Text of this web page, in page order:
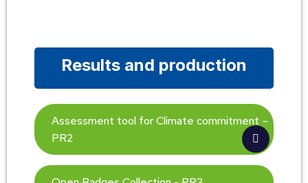
Results and production
Assessment tool for Climate commitment –
PR2